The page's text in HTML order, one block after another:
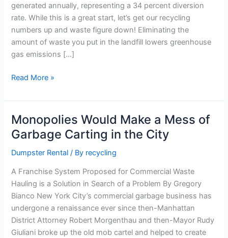
generated annually, representing a 34 percent diversion
rate. While this is a great start, let’s get our recycling
numbers up and waste figure down! Eliminating the
amount of waste you put in the landfill lowers greenhouse
gas emissions […]
Read More »
Monopolies Would Make a Mess of
Garbage Carting in the City
Dumpster Rental / By recycling
A Franchise System Proposed for Commercial Waste
Hauling is a Solution in Search of a Problem By Gregory
Bianco New York City’s commercial garbage business has
undergone a renaissance ever since then-Manhattan
District Attorney Robert Morgenthau and then-Mayor Rudy
Giuliani broke up the old mob cartel and helped to create
Monopolies
Would
Make
a
Mess
of
Garbage
Carting
in
the